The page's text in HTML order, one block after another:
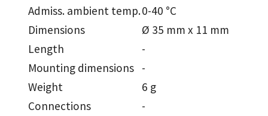
Admiss. ambient temp.0-40 °C
Dimensions
Ø 35 mm x 11 mm
Length
-
Mounting dimensions -
Weight
6 g
Connections
-